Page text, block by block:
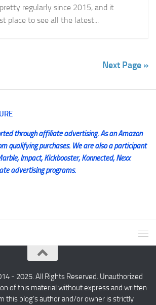
regularly since 2015, and it
place to see all the latest...
Next Page »
through affiliate advertising. As an Amazon
qualifying purchases. We are also a participant
Impact, Kickbooster, Konnected, Nexx
advertising programs.
- 2025. All Rights Reserved. Unauthorized
of this material without express and written
this blog’s author and/or owner is strictly